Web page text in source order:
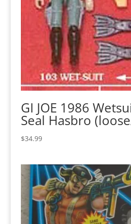
GI JOE 1986
Seal Hasbro
$34.99